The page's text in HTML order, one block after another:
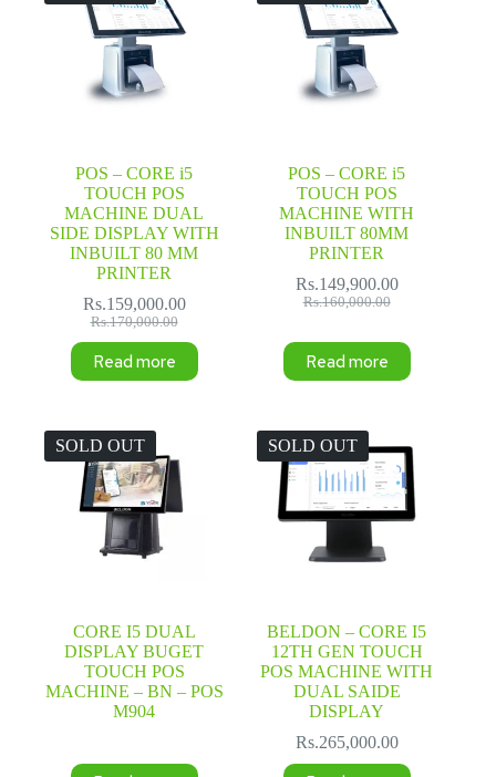
POS – CORE i5
TOUCH POS
MACHINE DUAL
SIDE DISPLAY WITH
INBUILT 80 MM
PRINTER
Rs.170,000.00
Original
price
was:
Rs.170,000.00.
Rs.159,000.00
Current
price
is:
Rs.159,000.00.
Read more
POS – CORE i5
TOUCH POS
MACHINE WITH
INBUILT 80MM
PRINTER
Rs.160,000.00
Original
was:
Rs.160,000.00.
Rs.149,900.00
Current
is:
Rs.149,900.00.
Read more
SOLD OUT
CORE I5 DUAL
DISPLAY BUGET
TOUCH POS
MACHINE – BN – POS
M904
SOLD OUT
BELDON – CORE I5
12TH GEN TOUCH
POS MACHINE WITH
DUAL SAIDE
DISPLAY
Rs.265,000.00